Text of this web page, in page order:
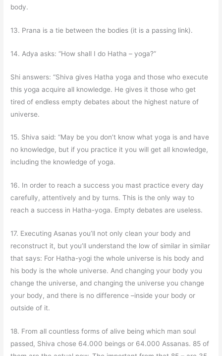
body.
13. Prana is a tie between the bodies (it is a passing link).
14. Adya asks: “How shall I do Hatha – yoga?”
Shi answers: “Shiva gives Hatha yoga and those who execute
this yoga acquire all knowledge. He gives it those who get
tired of endless empty debates about the highest nature of
universe.
15. Shiva said: “May be you don’t know what yoga is and have
no knowledge, but if you practice it you will get all knowledge,
including the knowledge of yoga.
16. In order to reach a success you mast practice every day
carefully, attentively and by turns. This is the only way to
reach a success in Hatha-yoga. Empty debates are useless.
17. Executing Asanas you’ll not only clean your body and
reconstruct it, but you’ll understand the low of similar in similar
that says: For Hatha-yogi the whole universe is his body and
his body is the whole universe. And changing your body you
change the universe, and changing the universe you change
your body, and there is no difference –inside your body or
outside of it.
18. From all countless forms of alive being which man soul
passed, Shiva chose 64.000 beings or 64.000 Assanas. 85 of